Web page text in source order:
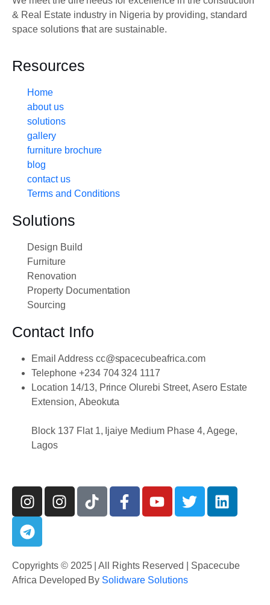
& Real Estate industry in Nigeria by providing, standard
space solutions that are sustainable.
Resources
Home
about us
solutions
gallery
furniture brochure
blog
contact us
Terms and Conditions
Solutions
Design Build
Furniture
Renovation
Property Documentation
Sourcing
Contact Info
Email Address cc@spacecubeafrica.com
Telephone +234 704 324 1117
Location 14/13, Prince Olurebi Street, Asero Estate
Extension, Abeokuta
Block 137 Flat 1, Ijaiye Medium Phase 4, Agege,
Lagos
Copyrights © 2025 | All Rights Reserved | Spacecube
Africa Developed By Solidware Solutions